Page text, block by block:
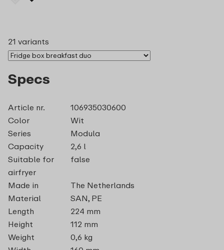
21 variants
Specs
Article nr.
106935030600
Color
Wit
Series
Modula
Capacity
2,6 l
Suitable for
airfryer
false
Made in
The Netherlands
Material
SAN, PE
Length
224 mm
Height
112 mm
Weight
0,6 kg